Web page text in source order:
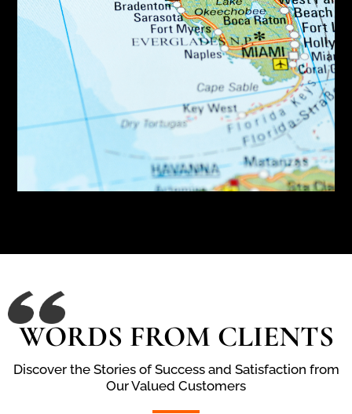
WORDS FROM CLIENTS
Discover the Stories of Success and Satisfaction from
Our Valued Customers